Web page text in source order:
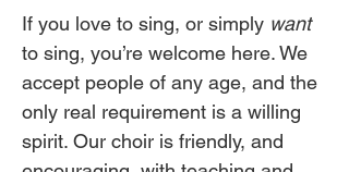
If you love to sing, or simply want
to sing, you’re welcome here. We
accept people of any age, and the
only real requirement is a willing
spirit. Our choir is friendly, and